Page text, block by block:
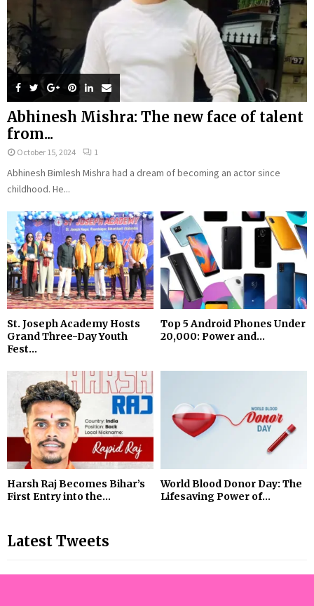
Abhinesh Mishra: The new face of talent
from...
October 15, 2024 1
Abhinesh Bimlesh Mishra had a dream of becoming an actor since
childhood. He...
St. Joseph Academy Hosts
Grand Three-Day Youth
Fest...
Top 5 Android Phones Under
₹20,000: Power and...
Harsh Raj Becomes Bihar’s
First Entry into the...
World Blood Donor Day: The
Lifesaving Power of...
Latest Tweets